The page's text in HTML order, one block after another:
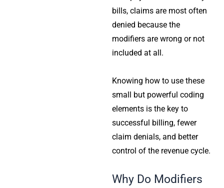
bills, claims are most often
denied because the
modifiers are wrong or not
included at all.
Knowing how to use these
small but powerful coding
elements is the key to
successful billing, fewer
claim denials, and better
control of the revenue cycle.
Why Do Modifiers